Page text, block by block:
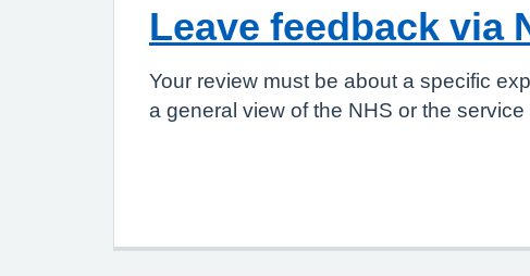
Leave feedback via
Your review must be about a specific
a general view of the NHS or the service